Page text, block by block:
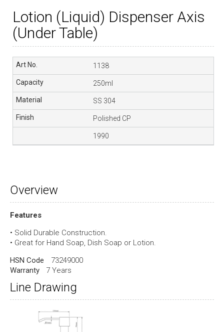
Lotion (Liquid) Dispenser Axis
(Under Table)
1138
250ml
SS 304
Polished CP
1990
Overview
Features
• Solid Durable Construction.
• Great for Hand Soap, Dish Soap or Lotion.
HSN Code
73249000
Warranty
7 Years
Line Drawing